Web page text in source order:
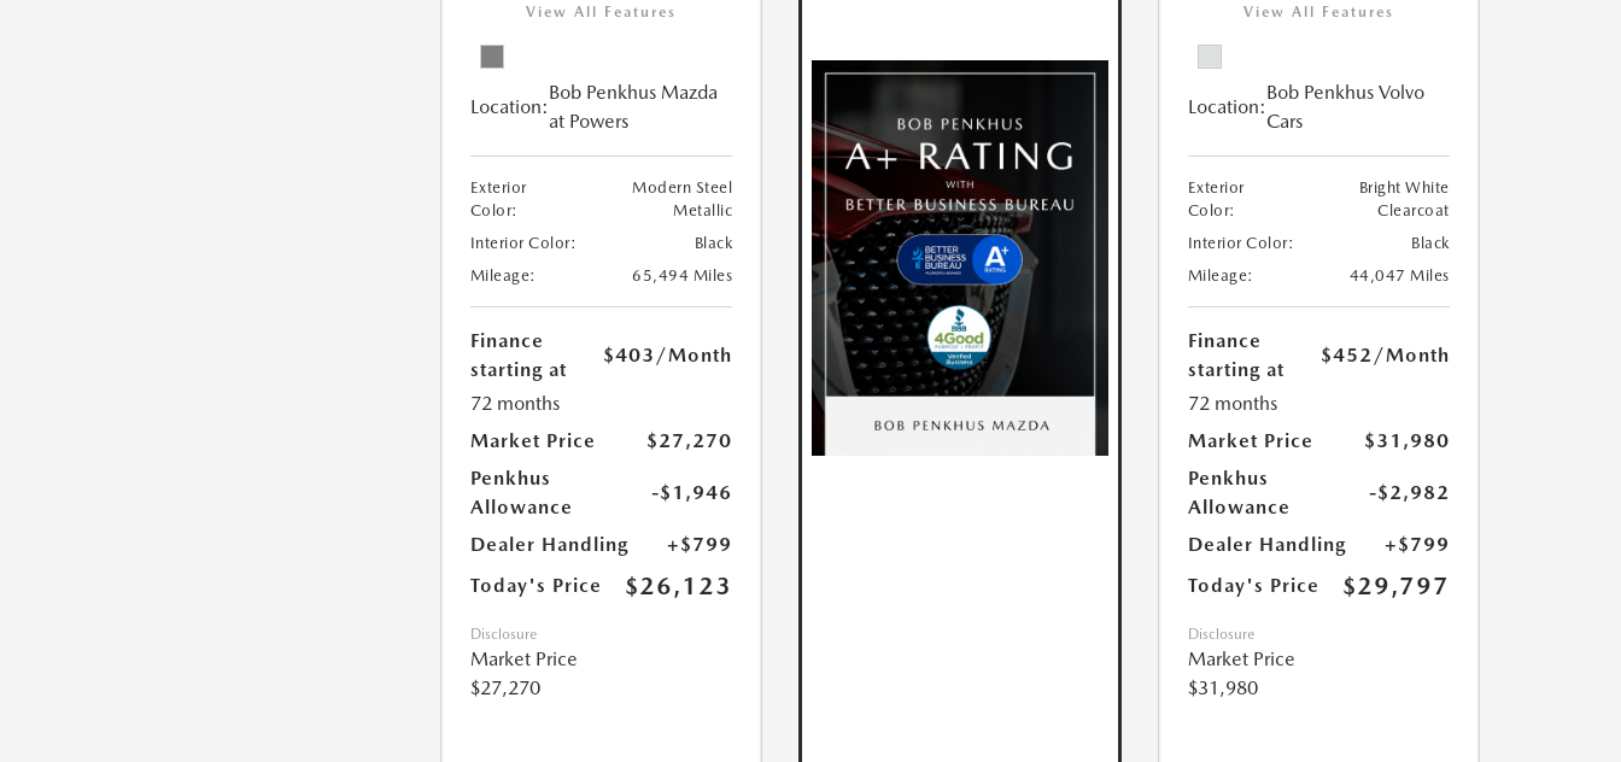
View All Features
Location:
Bob Penkhus Mazda
at Powers
Exterior
Color:
Modern Steel
Metallic
Interior Color:
Black
Mileage:
65,494 Miles
Finance
starting at
$403 /Month
72 months
Market Price
$27,270
Penkhus
Allowance
-$1,946
Dealer Handling
+$799
Today's Price
$26,123
Disclosure
Market Price
$27,270
View All Features
Location:
Bob Penkhus Volvo
Cars
Exterior
Color:
Bright White
Clearcoat
Interior Color:
Black
Mileage:
44,047 Miles
Finance
starting at
$452/Month
72 months
Market Price
$31,980
Penkhus
Allowance
-$2,982
Dealer Handling
+$799
Today's Price
$29,797
Disclosure
Market Price
$31,980